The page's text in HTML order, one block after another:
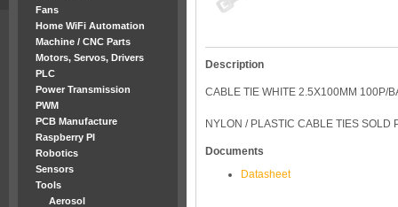
Fans
Home WiFi Automation
Machine / CNC Parts
Motors, Servos, Drivers
PLC
Power Transmission
PWM
PCB Manufacture
Raspberry PI
Robotics
Sensors
Tools
Aerosol
Description
CABLE TIE WHITE 2.5X100MM 100P/
NYLON / PLASTIC CABLE TIES SOLD
Documents
Datasheet